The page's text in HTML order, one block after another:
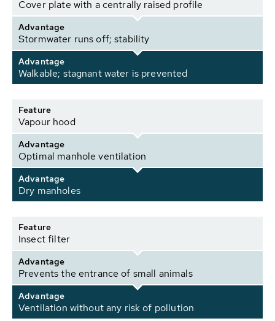
Cover plate with a centrally raised profile
Advantage
Stormwater runs off; stability
Advantage
Walkable; stagnant water is prevented
Feature
Vapour hood
Advantage
Optimal manhole ventilation
Advantage
Dry manholes
Feature
Insect filter
Advantage
Prevents the entrance of small animals
Advantage
Ventilation without any risk of pollution